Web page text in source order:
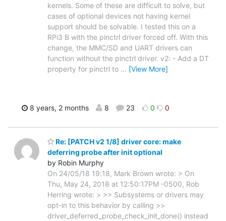
kernels. Some of these are difficult to solve, but
cases of optional devices not having kernel
support should be solvable. I tested this on a
RPi3 B with the pinctrl driver forced off. With this
change, the MMC/SD and UART drivers can
function without the pinctrl driver. v2: - Add a DT
property for pinctrl to … [View More]
8 years, 2 months 8 23 0 0
Re: [PATCH v2 1/8] driver core: make
deferring probe after init optional
by Robin Murphy
On 24/05/18 19:18, Mark Brown wrote: > On
Thu, May 24, 2018 at 12:50:17PM -0500, Rob
Herring wrote: > >> Subsystems or drivers may
opt-in to this behavior by calling >>
driver_deferred_probe_check_init_done() instead